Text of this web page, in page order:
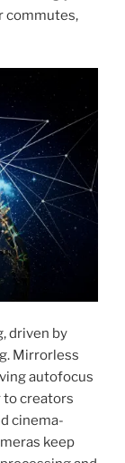
commutes,
driven by
Mirrorless
autofocus
to creators
cinema-
keep